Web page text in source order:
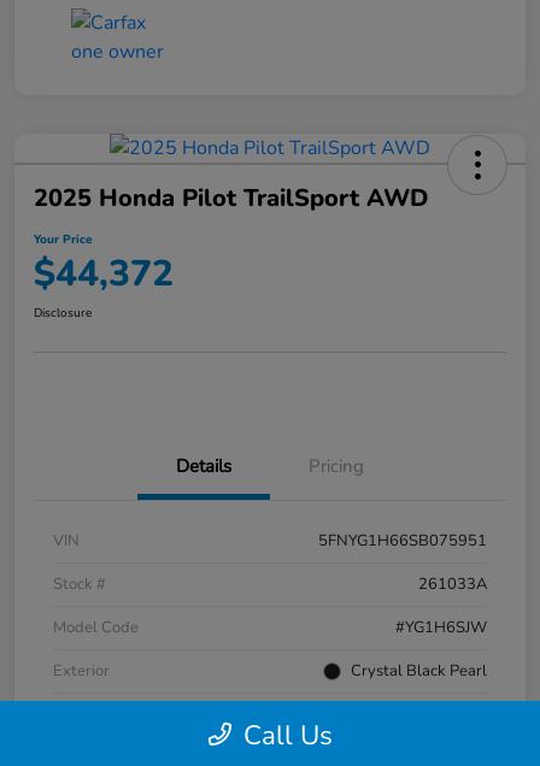
2025 Honda Pilot TrailSport AWD
Your Price
$44,372
Disclosure
Details Pricing
VIN
5FNYG1H66SB075951
Stock #
261033A
Model Code
#YG1H6SJW
Exterior
Crystal Black Pearl
Call Us